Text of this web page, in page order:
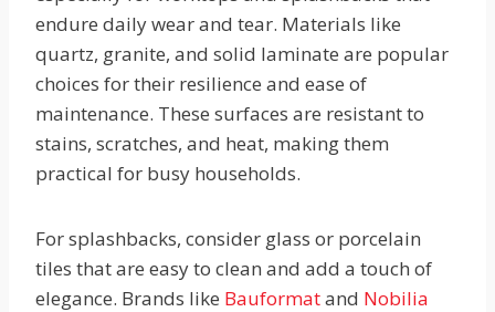
endure daily wear and tear. Materials like
quartz, granite, and solid laminate are popular
choices for their resilience and ease of
maintenance. These surfaces are resistant to
stains, scratches, and heat, making them
practical for busy households.
For splashbacks, consider glass or porcelain
tiles that are easy to clean and add a touch of
elegance. Brands like Bauformatand Nobilia